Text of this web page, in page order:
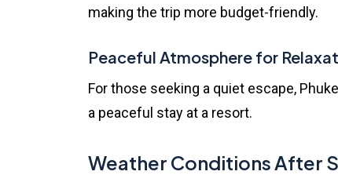
making the trip more budget-friendly.
Peaceful Atmosphere for
For those seeking a quiet escape,
a peaceful stay at a resort.
Weather Conditions After